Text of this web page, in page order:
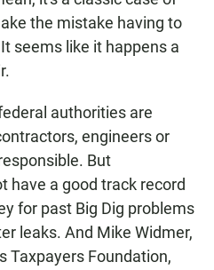
the mistake having to
seems like it happens a
authorities are
engineers or
But
have a good track record
for past Big Dig problems
leaks. And Mike Widmer,
Taxpayers Foundation,